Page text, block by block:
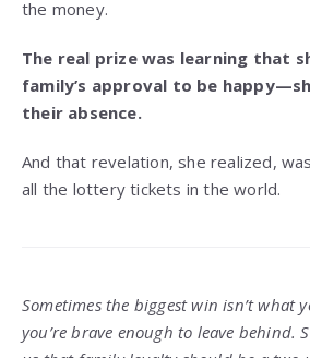
the money.
The real prize was learning that
family’s approval to be
their absence.
And that revelation, she realized,
all the lottery tickets in the world.
Sometimes the biggest win isn’t what
you’re brave enough to leave behind.